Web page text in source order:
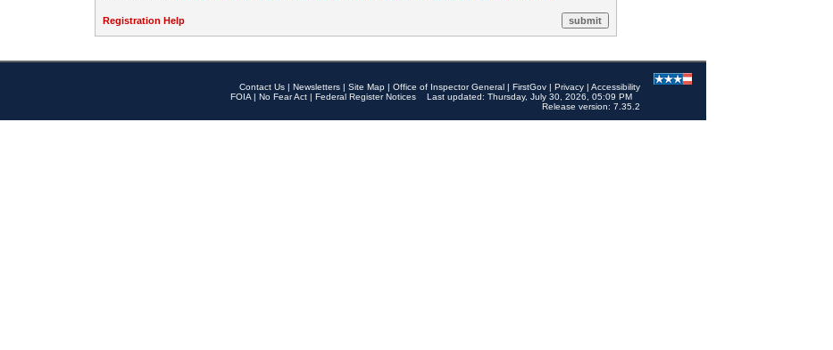
Registration Help
Contact Us | Newsletters | Site Map | Office of Inspector General | FirstGov | Privacy | Accessibility
FOIA | No Fear Act | Federal Register Notices
Last updated: Thursday, July 30, 2026, 05:09 PM
Release version: 7.35.2